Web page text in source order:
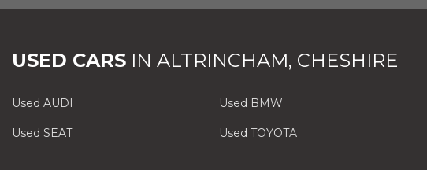
USED CARS IN ALTRINCHAM, CHESHIRE
Used AUDI Used BMW
Used SEAT Used TOYOTA